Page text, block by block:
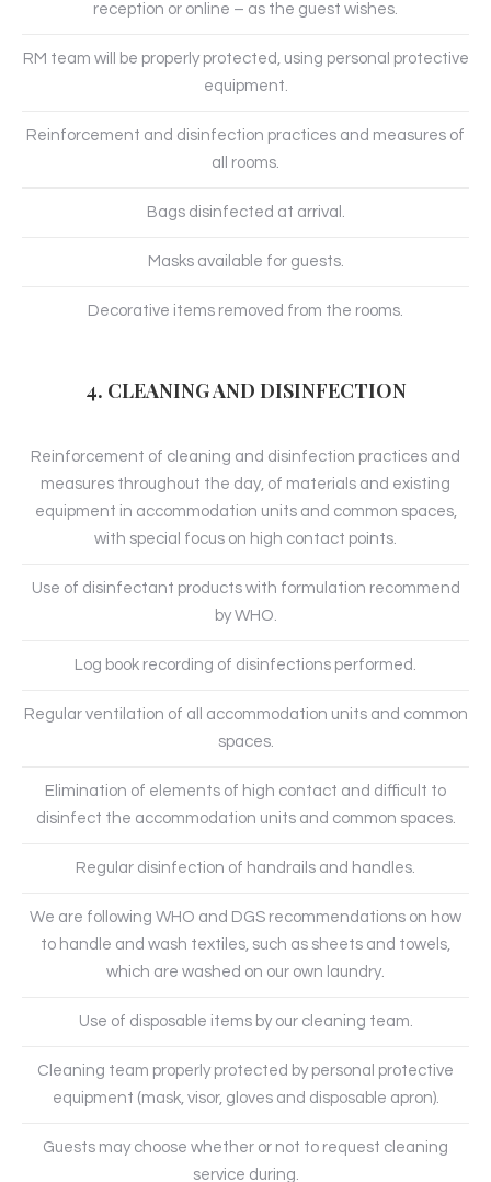
reception or online – as the guest wishes.
RM team will be properly protected, using personal protective
equipment.
Reinforcement and disinfection practices and measures of
all rooms.
Bags disinfected at arrival.
Masks available for guests.
Decorative items removed from the rooms.
4. CLEANING AND DISINFECTION
Reinforcement of cleaning and disinfection practices and
measures throughout the day, of materials and existing
equipment in accommodation units and common spaces,
with special focus on high contact points.
Use of disinfectant products with formulation recommend
by WHO.
Log book recording of disinfections performed.
Regular ventilation of all accommodation units and common
spaces.
Elimination of elements of high contact and difficult to
disinfect the accommodation units and common spaces.
Regular disinfection of handrails and handles.
We are following WHO and DGS recommendations on how
to handle and wash textiles, such as sheets and towels,
which are washed on our own laundry.
Use of disposable items by our cleaning team.
Cleaning team properly protected by personal protective
equipment (mask, visor, gloves and disposable apron).
Guests may choose whether or not to request cleaning
service during.